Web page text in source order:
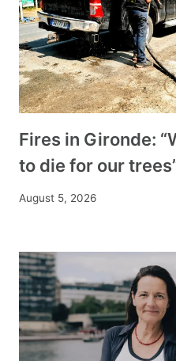
Fires in Gironde:
to die for our
August 5, 2026